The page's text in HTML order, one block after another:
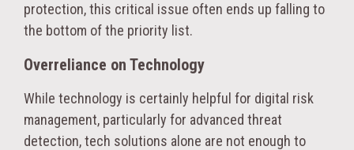
protection, this critical issue often ends up falling to
the bottom of the priority list.
Overreliance on Technology
While technology is certainly helpful for digital risk
management, particularly for advanced threat
detection, tech solutions alone are not enough to